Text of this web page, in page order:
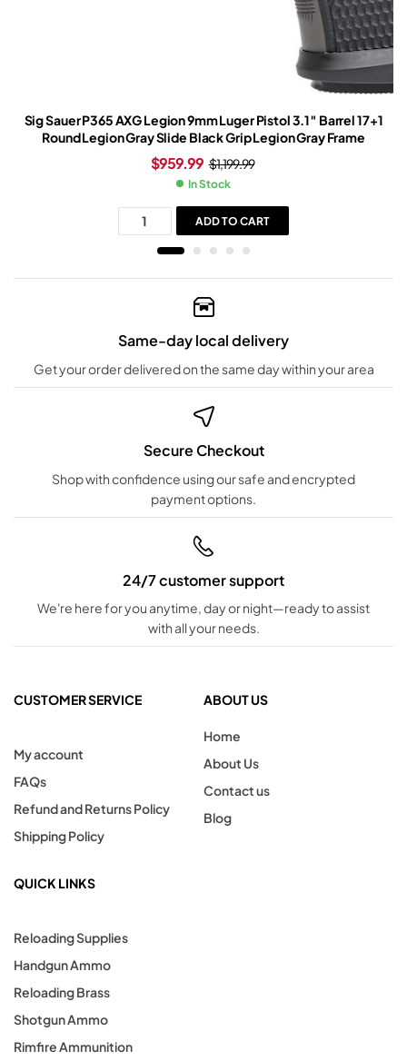
Sig Sauer P365 AXG Legion 9mm Luger Pistol 3.1″ Barrel 17+1
Round Legion Gray Slide Black Grip Legion Gray Frame
$1,199.99
$959.99
In Stock
ADD TO CART
Same-day local delivery
Get your order delivered on the same day within your area
Secure Checkout
Shop with confidence using our safe and encrypted
payment options.
24/7 customer support
We're here for you anytime, day or night—ready to assist
with all your needs.
CUSTOMER SERVICE
My account
FAQs
Refund and Returns Policy
Shipping Policy
ABOUT US
Home
About Us
Contact us
Blog
QUICK LINKS
Reloading Supplies
Handgun Ammo
Reloading Brass
Shotgun Ammo
Rimfire Ammunition